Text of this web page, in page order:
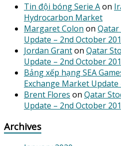
Tin đội bóng Serie Aon
Hydrocarbon Market
Margaret Colon on Qatar
Update – 2nd October
Jordan Granton Qatar
Update – 2nd October
Bảng xếp hạng SEA
Exchange Market
Brent Flores on Qatar
Update – 2nd October
Archives